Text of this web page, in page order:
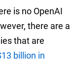
is no OpenAI
there are a
that are
billion in